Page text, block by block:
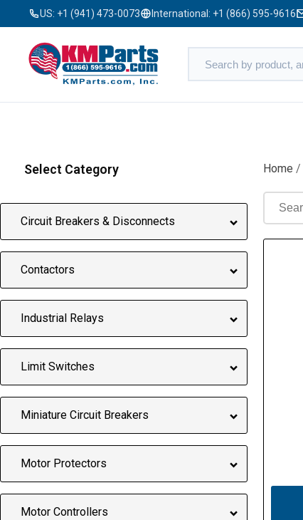
US: +1 (941) 473-0073 International: +1 (866) 595-9616
Select Category
Circuit Breakers & Disconnects
Contactors
Industrial Relays
Limit Switches
Miniature Circuit Breakers
Motor Protectors
Motor Controllers
Home /